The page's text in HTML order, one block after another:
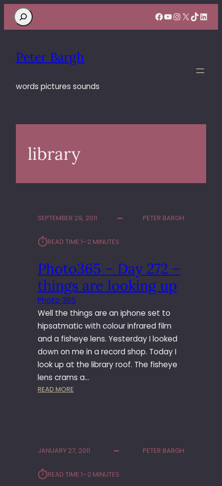
Search Facebook
YouTube
Instagram
X TikTok
Peter Bargh
words pictures sounds
library
SEPTEMBER 29, 2011 PETER BARGH
⏱︎READ TIME:1–2 MINUTES
Photo365 – Day 272 –
things are looking up
Photo 365
Well the things are an iphone set to
hipsatmatic with colour infrared film
and a fisheye lens. Yesterday I looked
down on me in a record shop. Today I
look up at the library roof. The fisheye
lens crams a…
READ MORE
3
5
JANUARY 27, 2011 PETER BARGH
⏱︎READ TIME:1–2 MINUTES